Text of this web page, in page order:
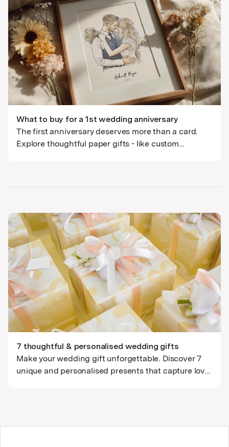
What to buy for a 1st wedding anniversary
The first anniversary deserves more than a card.
Explore thoughtful paper gifts - like custom
7 thoughtful & personalised wedding gifts
Make your wedding gift unforgettable. Discover 7
unique and personalised presents that capture love,